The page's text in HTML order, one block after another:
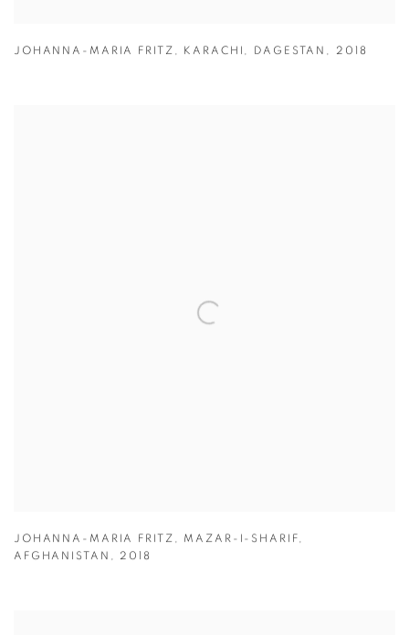
JOHANNA-MARIA FRITZ , KARACHI , DAGESTAN , 2018
JOHANNA-MARIA FRITZ , MAZAR-I-SHARIF,
AFGHANISTAN , 2018